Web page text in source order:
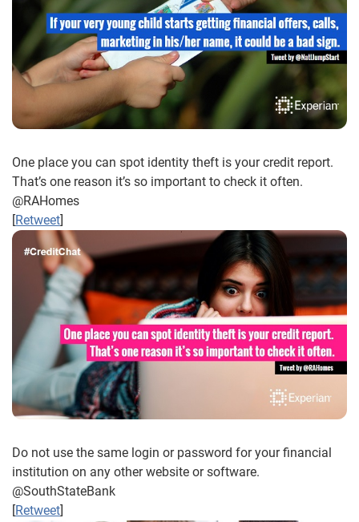
One place you can spot identity theft is your credit report.
That’s one reason it’s so important to check it often.
@RAHomes
[Retweet]
Do not use the same login or password for your financial
institution on any other website or software.
@SouthStateBank
[Retweet]